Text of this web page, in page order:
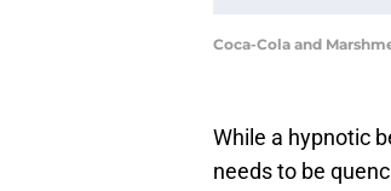
Coca-Cola and
While a hypnotic
needs to be